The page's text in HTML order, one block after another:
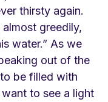
thirsty again.
greedily,
water.” As we
out of the
be filled with
to see a light